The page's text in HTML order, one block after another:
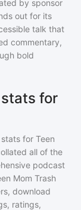
by sponsor
out for its
talk that
commentary,
bold
for
for Teen
all of the
podcast
Mom Trash
download
ratings,